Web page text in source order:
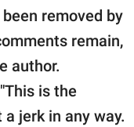
removed by
remain,
author.
is the
jerk in any way.